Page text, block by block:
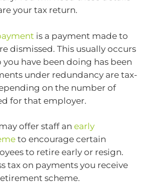
your tax return.
is a payment made to
dismissed. This usually occurs
you have been doing has been
under redundancy are tax-
on the number of
for that employer.
offer staff an early
to encourage certain
to retire early or resign.
tax on payments you receive
scheme.